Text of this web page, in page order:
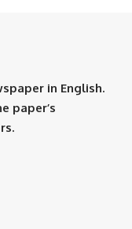
in English.
paper’s